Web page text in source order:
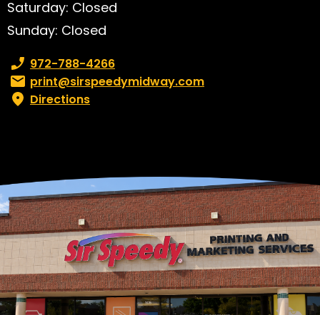
Saturday: Closed
Sunday: Closed
Phone number:
972-788-4266
Email:print@sirspeedymidway.com
Directions